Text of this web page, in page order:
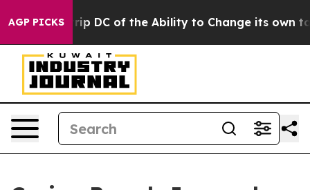
AGP PICKS
Strip DC of the Ability to Change its own tax